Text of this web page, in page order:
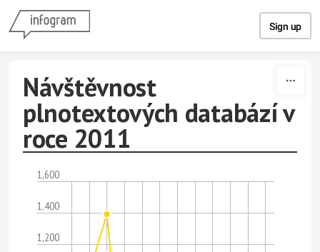
Sign up
Návštěvnost
plnotextových databází v
roce 2011
1,200
1,400
1,600